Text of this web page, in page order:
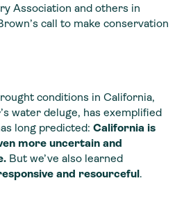
Association and others in
call to make conservation
conditions in California,
water deluge, has exemplified
long predicted: California is
more uncertain and
But we’ve also learned
and resourceful.